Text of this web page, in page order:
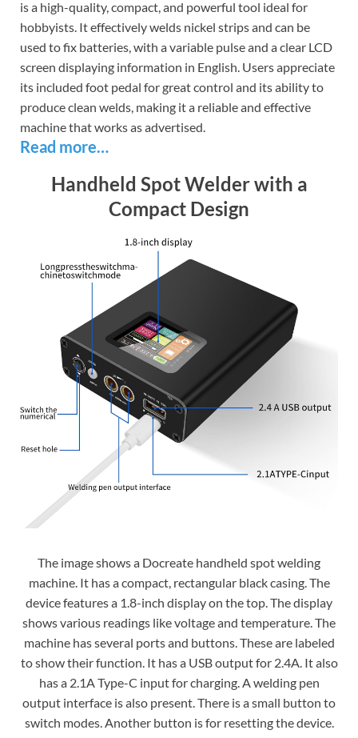
is a high-quality, compact, and powerful tool ideal for
hobbyists. It effectively welds nickel strips and can be
used to fix batteries, with a variable pulse and a clear LCD
screen displaying information in English. Users appreciate
its included foot pedal for great control and its ability to
produce clean welds, making it a reliable and effective
machine that works as advertised.
Read more…
Handheld Spot Welder with a
Compact Design
The image shows a Docreate handheld spot welding
machine. It has a compact, rectangular black casing. The
device features a 1.8-inch display on the top. The display
shows various readings like voltage and temperature. The
machine has several ports and buttons. These are labeled
to show their function. It has a USB output for 2.4A. It also
has a 2.1A Type-C input for charging. A welding pen
output interface is also present. There is a small button to
switch modes. Another button is for resetting the device.